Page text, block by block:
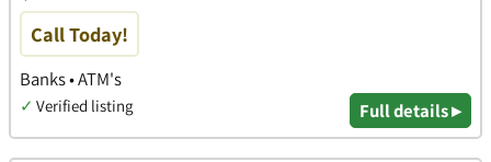
Call Today!
Banks • ATM's
✓ Verified listing Full details ▸